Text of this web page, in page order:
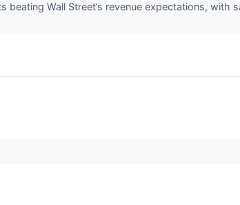
Wall Street’s revenue expectations, with